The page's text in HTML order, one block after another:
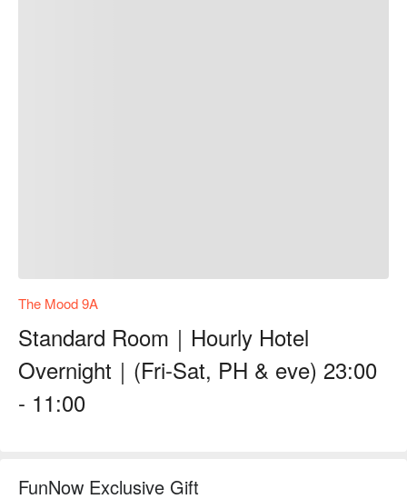
The Mood 9A
Standard Room｜Hourly Hotel
Overnight｜(Fri-Sat, PH & eve) 23:00
- 11:00
FunNow Exclusive Gift